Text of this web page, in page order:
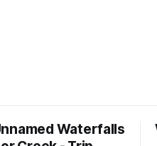
Waterfalls